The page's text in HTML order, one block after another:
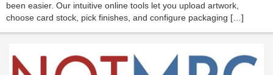
been easier. Our intuitive online tools let you upload artwork,
choose card stock, pick finishes, and configure packaging […]